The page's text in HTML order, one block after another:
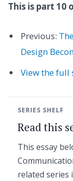
This is part 10
Previous:
Design
View the full
SERIES SHELF
Read this
This essay
related series